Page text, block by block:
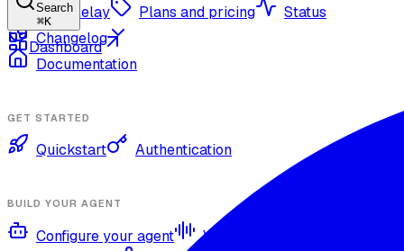
Search
⌘K
Dashboard
OmniRelay Plans and pricing
Status
Changelog
Documentation
GET STARTED
Quickstart Authentication
BUILD YOUR AGENT
Configure your agent
Voices and languages